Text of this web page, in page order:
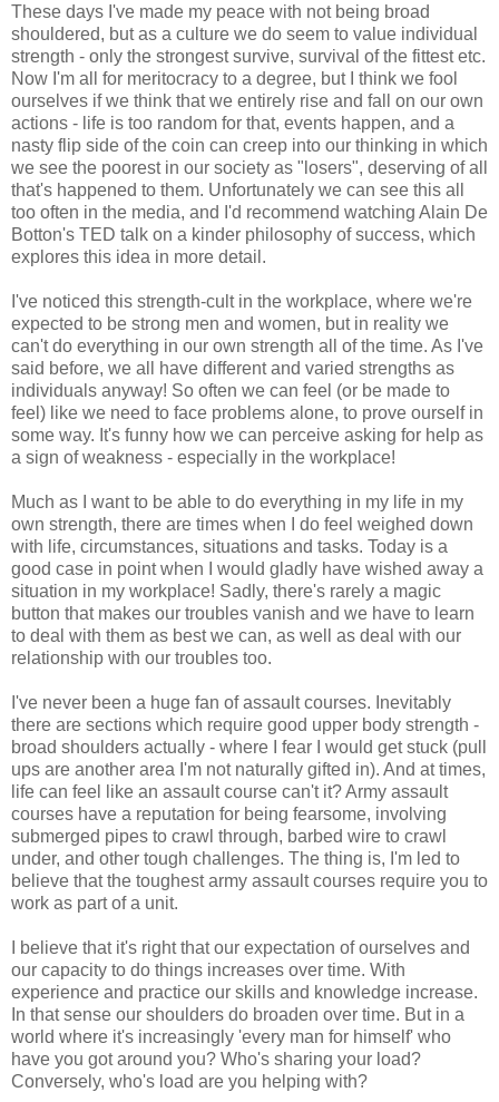
These days I've made my peace with not being broad
shouldered, but as a culture we do seem to value individual
strength - only the strongest survive, survival of the fittest etc.
Now I'm all for meritocracy to a degree, but I think we fool
ourselves if we think that we entirely rise and fall on our own
actions - life is too random for that, events happen, and a
nasty flip side of the coin can creep into our thinking in which
we see the poorest in our society as "losers", deserving of all
that's happened to them. Unfortunately we can see this all
too often in the media, and I'd recommend watching Alain De
Botton's TED talk on a kinder philosophy of success, which
explores this idea in more detail.
I've noticed this strength-cult in the workplace, where we're
expected to be strong men and women, but in reality we
can't do everything in our own strength all of the time. As I've
said before, we all have different and varied strengths as
individuals anyway! So often we can feel (or be made to
feel) like we need to face problems alone, to prove ourself in
some way. It's funny how we can perceive asking for help as
a sign of weakness - especially in the workplace!
Much as I want to be able to do everything in my life in my
own strength, there are times when I do feel weighed down
with life, circumstances, situations and tasks. Today is a
good case in point when I would gladly have wished away a
situation in my workplace! Sadly, there's rarely a magic
button that makes our troubles vanish and we have to learn
to deal with them as best we can, as well as deal with our
relationship with our troubles too.
I've never been a huge fan of assault courses. Inevitably
there are sections which require good upper body strength -
broad shoulders actually - where I fear I would get stuck (pull
ups are another area I'm not naturally gifted in). And at times,
life can feel like an assault course can't it? Army assault
courses have a reputation for being fearsome, involving
submerged pipes to crawl through, barbed wire to crawl
under, and other tough challenges. The thing is, I'm led to
believe that the toughest army assault courses require you to
work as part of a unit.
I believe that it's right that our expectation of ourselves and
our capacity to do things increases over time. With
experience and practice our skills and knowledge increase.
In that sense our shoulders do broaden over time. But in a
world where it's increasingly 'every man for himself' who
have you got around you? Who's sharing your load?
Conversely, who's load are you helping with?